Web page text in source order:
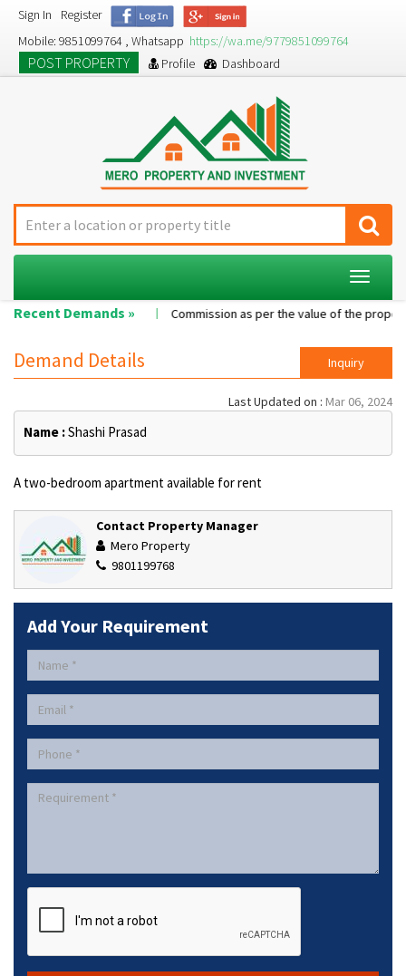
Sign In
Register
Mobile: 9851099764 , Whatsapp https://wa.me/9779851099764
POST PROPERTY Profile Dashboard
Toggle
Recent Demands »
Single room... Commission as per the value of the property....
Demand Details Inquiry
Last Updated on : Mar 06, 2024
Name :Shashi Prasad
A two-bedroom apartment available for rent
Contact Property Manager
Mero Property
9801199768
Add Your Requirement